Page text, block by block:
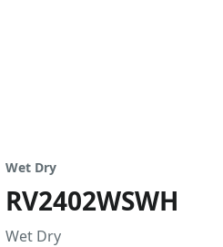
Wet Dry
RV2402WSWH
Wet Dry